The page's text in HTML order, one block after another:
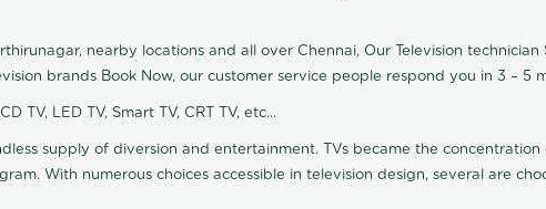
nearby locations and all over Chennai, Our Television
brands Book Now, our customer service people respond you in 3 – 5
TV, LED TV, Smart TV, CRT TV, etc...
supply of diversion and entertainment. TVs became the
With numerous choices accessible in television design, several are